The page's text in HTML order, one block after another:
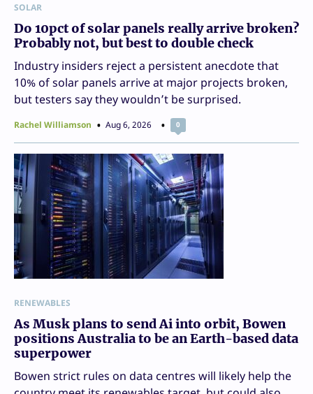
SOLAR
Do 10pct of solar panels really arrive broken?
Probably not, but best to double check
Industry insiders reject a persistent anecdote that
10% of solar panels arrive at major projects broken,
but testers say they wouldn’t be surprised.
Rachel Williamson Aug 6, 2026 0
RENEWABLES
As Musk plans to send Ai into orbit, Bowen
positions Australia to be an Earth-based data
superpower
Bowen strict rules on data centres will likely help the